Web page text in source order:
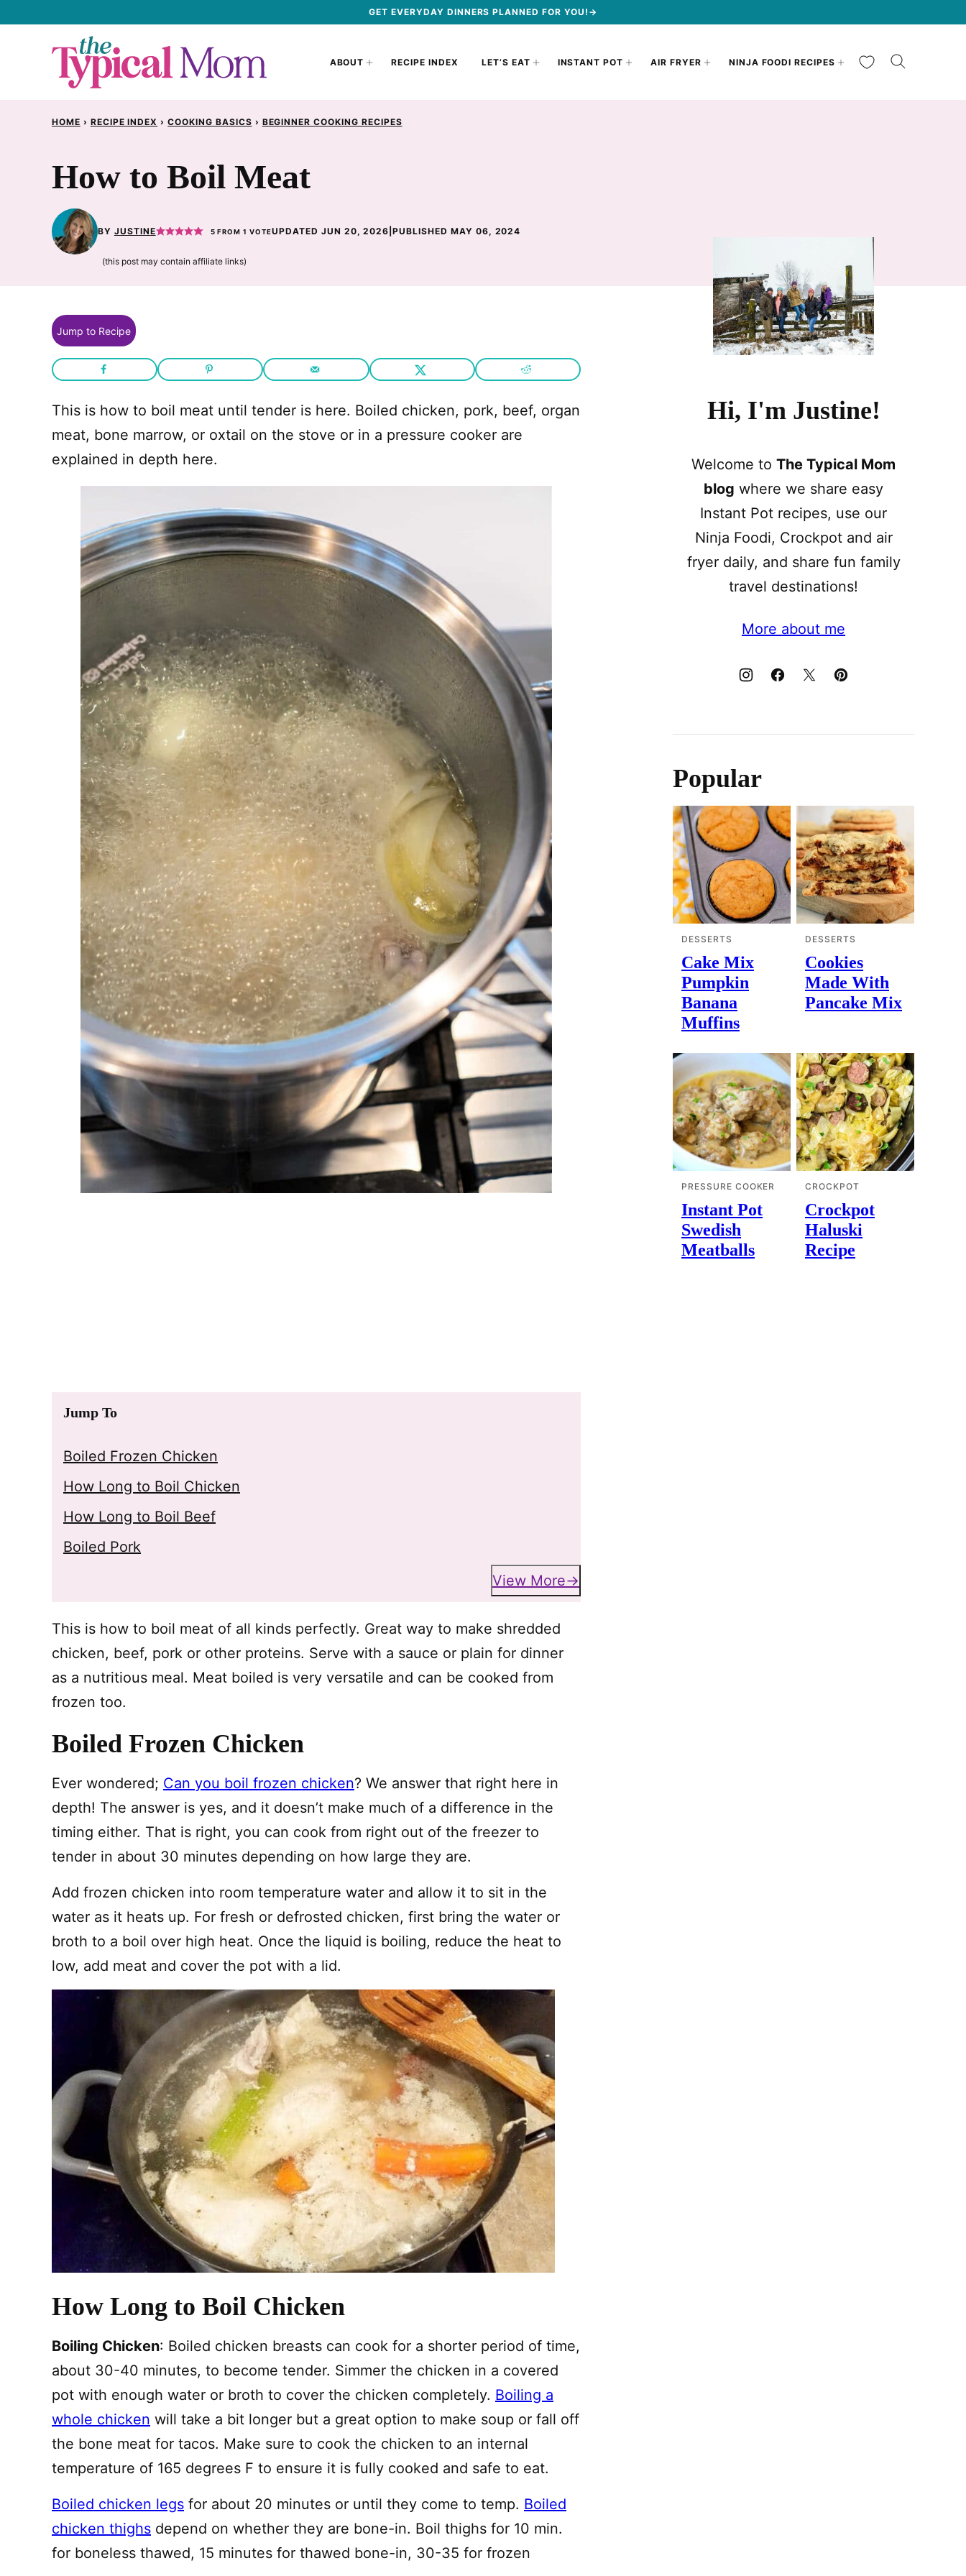
GET EVERYDAY DINNERS PLANNED FOR YOU!→
ABOUT RECIPE INDEX LET’S EAT INSTANT POT AIR FRYER NINJA FOODI RECIPES My Favorites
HOME › RECIPE INDEX › COOKING BASICS › BEGINNER COOKING RECIPES
How to Boil Meat
BY JUSTINE 5 FROM 1 VOTEUPDATED JUN 20, 2026 |PUBLISHED MAY 06, 2024
(this post may contain affiliate links)
Jump to Recipe
This is how to boil meat until tender is here. Boiled chicken, pork, beef, organ
meat, bone marrow, or oxtail on the stove or in a pressure cooker are
explained in depth here.
Jump To
Boiled Frozen Chicken
How Long to Boil Chicken
How Long to Boil Beef
Boiled Pork
View More
This is how to boil meat of all kinds perfectly. Great way to make shredded
chicken, beef, pork or other proteins. Serve with a sauce or plain for dinner
as a nutritious meal. Meat boiled is very versatile and can be cooked from
frozen too.
Boiled Frozen Chicken
Ever wondered; Can you boil frozen chicken? We answer that right here in
depth! The answer is yes, and it doesn’t make much of a difference in the
timing either. That is right, you can cook from right out of the freezer to
tender in about 30 minutes depending on how large they are.
Add frozen chicken into room temperature water and allow it to sit in the
water as it heats up. For fresh or defrosted chicken, first bring the water or
broth to a boil over high heat. Once the liquid is boiling, reduce the heat to
low, add meat and cover the pot with a lid.
How Long to Boil Chicken
Boiling Chicken: Boiled chicken breasts can cook for a shorter period of time,
about 30-40 minutes, to become tender. Simmer the chicken in a covered
pot with enough water or broth to cover the chicken completely. Boiling a
whole chicken will take a bit longer but a great option to make soup or fall off
the bone meat for tacos. Make sure to cook the chicken to an internal
temperature of 165 degrees F to ensure it is fully cooked and safe to eat.
Boiled chicken legs for about 20 minutes or until they come to temp. Boiled
chicken thighs depend on whether they are bone-in. Boil thighs for 10 min.
for boneless thawed, 15 minutes for thawed bone-in, 30-35 for frozen
Hi, I'm Justine!
Welcome to The Typical Mom
blog where we share easy
Instant Pot recipes, use our
Ninja Foodi, Crockpot and air
fryer daily, and share fun family
travel destinations!
More about me
Popular
DESSERTS
Cake Mix
Pumpkin
Banana
Muffins
DESSERTS
Cookies
Made With
Pancake Mix
PRESSURE COOKER
Instant Pot
Swedish
Meatballs
CROCKPOT
Crockpot
Haluski
Recipe